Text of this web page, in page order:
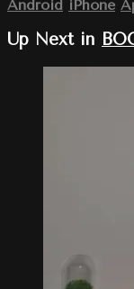
Android iPhone
Up Next in